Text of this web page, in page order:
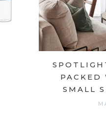
PACKED
SMALL